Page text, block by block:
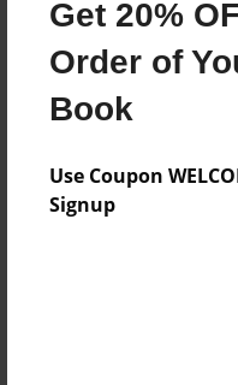
Get 20%
Order of
Book
Use Coupon
Signup